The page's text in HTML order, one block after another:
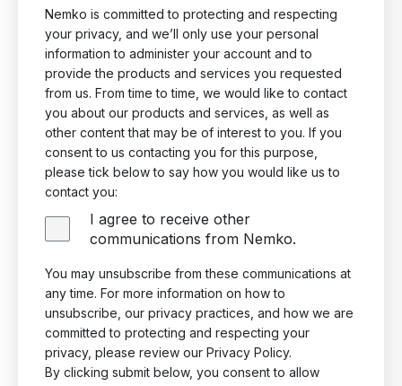
Nemko is committed to protecting and respecting
your privacy, and we’ll only use your personal
information to administer your account and to
provide the products and services you requested
from us. From time to time, we would like to contact
you about our products and services, as well as
other content that may be of interest to you. If you
consent to us contacting you for this purpose,
please tick below to say how you would like us to
contact you:
I agree to receive other
communications from Nemko.
You may unsubscribe from these communications at
any time. For more information on how to
unsubscribe, our privacy practices, and how we are
committed to protecting and respecting your
privacy, please review our Privacy Policy.
By clicking submit below, you consent to allow